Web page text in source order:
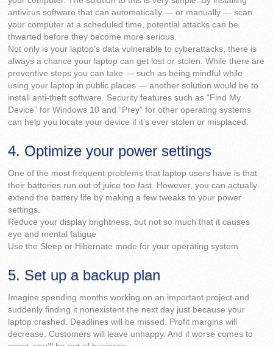
antivirus software that can automatically — or manually — scan
your computer at a scheduled time, potential attacks can be
thwarted before they become more serious.
Not only is your laptop’s data vulnerable to cyberattacks, there is
always a chance your laptop can get lost or stolen. While there are
preventive steps you can take — such as being mindful while
using your laptop in public places — another solution would be to
install anti-theft software. Security features such as “Find My
Device” for Windows 10 and “Prey” for other operating systems
can help you locate your device if it’s ever stolen or misplaced.
4. Optimize your power settings
One of the most frequent problems that laptop users have is that
their batteries run out of juice too fast. However, you can actually
extend the battery life by making a few tweaks to your power
settings.
Reduce your display brightness, but not so much that it causes
eye and mental fatigue
Use the Sleep or Hibernate mode for your operating system
5. Set up a backup plan
Imagine spending months working on an important project and
suddenly finding it nonexistent the next day just because your
laptop crashed. Deadlines will be missed. Profit margins will
decrease. Customers will leave unhappy. And if worse comes to